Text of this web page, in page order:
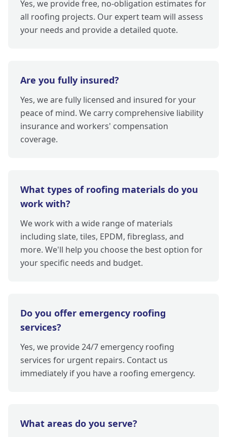
Yes, we provide free, no-obligation estimates for
all roofing projects. Our expert team will assess
your needs and provide a detailed quote.
Are you fully insured?
Yes, we are fully licensed and insured for your
peace of mind. We carry comprehensive liability
insurance and workers' compensation
coverage.
What types of roofing materials do you
work with?
We work with a wide range of materials
including slate, tiles, EPDM, fibreglass, and
more. We'll help you choose the best option for
your specific needs and budget.
Do you offer emergency roofing
services?
Yes, we provide 24/7 emergency roofing
services for urgent repairs. Contact us
immediately if you have a roofing emergency.
What areas do you serve?